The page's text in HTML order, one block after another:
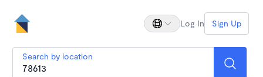
Log In Sign Up
Search by location